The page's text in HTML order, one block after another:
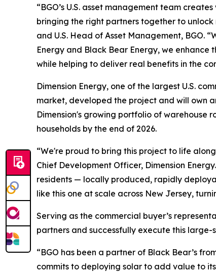
“BGO’s U.S. asset management team
bringing the right partners together to
and U.S. Head of Asset Management, BGO.
Energy and Black Bear Energy, we enhance
while helping to deliver real benefits in the
Dimension Energy, one of the largest U.S.
market, developed the project and will own
Dimension's growing portfolio of warehouse
households by the end of 2026.
“We're proud to bring this project to life
Chief Development Officer, Dimension
residents — locally produced, rapidly
like this one at scale across New Jersey,
Serving as the commercial buyer’s
partners and successfully execute this large-
“BGO has been a partner of Black Bear’s
commits to deploying solar to add value to